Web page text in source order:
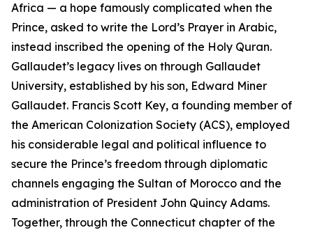
Africa — a hope famously complicated when the
Prince, asked to write the Lord’s Prayer in Arabic,
instead inscribed the opening of the Holy Quran.
Gallaudet’s legacy lives on through Gallaudet
University, established by his son, Edward Miner
Gallaudet. Francis Scott Key, a founding member of
the American Colonization Society (ACS), employed
his considerable legal and political influence to
secure the Prince’s freedom through diplomatic
channels engaging the Sultan of Morocco and the
administration of President John Quincy Adams.
Together, through the Connecticut chapter of the